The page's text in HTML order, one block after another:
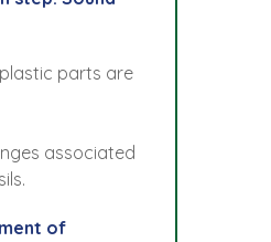
parts are
associated
of